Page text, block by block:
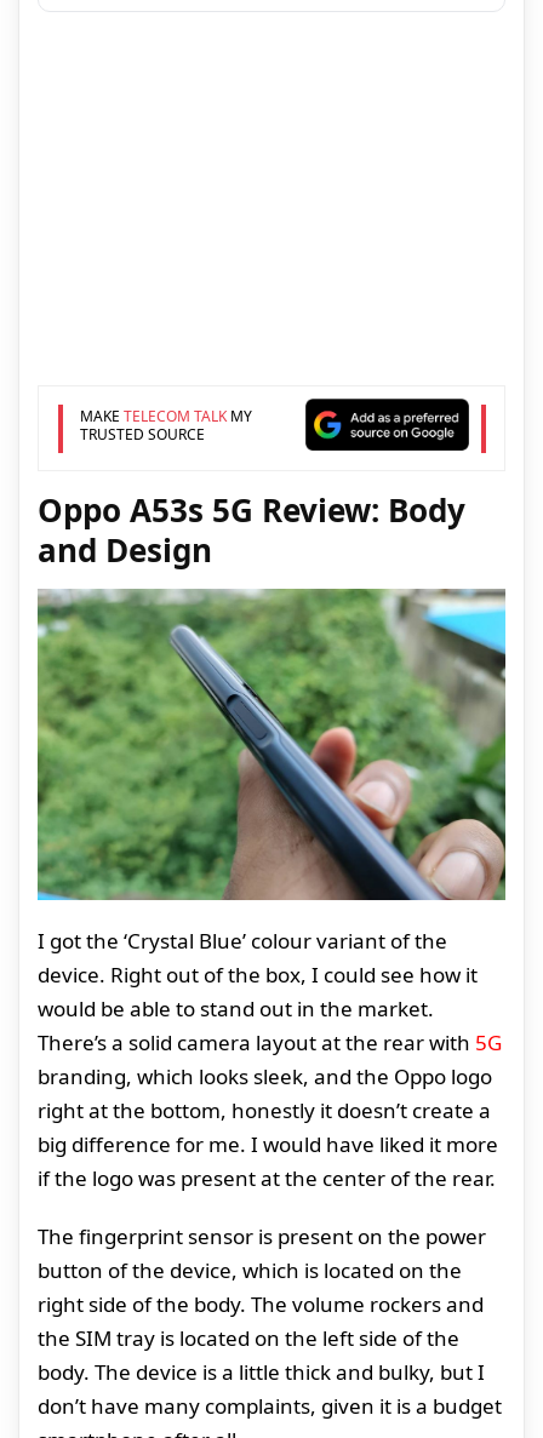
MAKE TELECOM TALKMY
TRUSTED SOURCE
Oppo A53s 5G Review: Body
and Design
I got the ‘Crystal Blue’ colour variant of the
device. Right out of the box, I could see how it
would be able to stand out in the market.
There’s a solid camera layout at the rear with 5G
branding, which looks sleek, and the Oppo logo
right at the bottom, honestly it doesn’t create a
big difference for me. I would have liked it more
if the logo was present at the center of the rear.
The fingerprint sensor is present on the power
button of the device, which is located on the
right side of the body. The volume rockers and
the SIM tray is located on the left side of the
body. The device is a little thick and bulky, but I
don’t have many complaints, given it is a budget